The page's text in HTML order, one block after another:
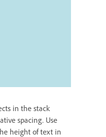
in the stack
spacing. Use
height of text in